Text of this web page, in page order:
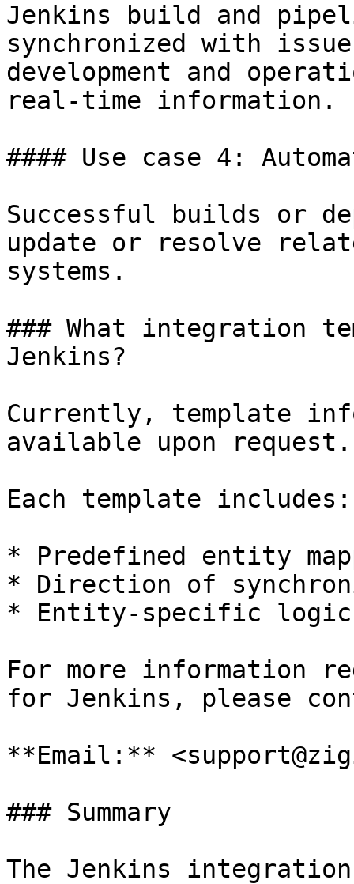
Jenkins build and
synchronized with
development and
real-time information.
#### Use case 4:
Successful builds or
update or resolve
systems.
### What integration
Jenkins?
Currently, template
available upon request.
Each template includes:
* Predefined entity
* Direction of
* Entity-specific
For more information
for Jenkins, please
**Email:**
### Summary
The Jenkins